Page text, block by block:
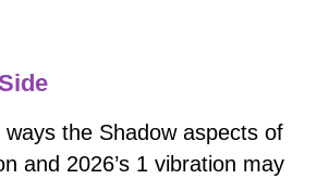
the Shadow aspects of
and 2026’s 1 vibration may